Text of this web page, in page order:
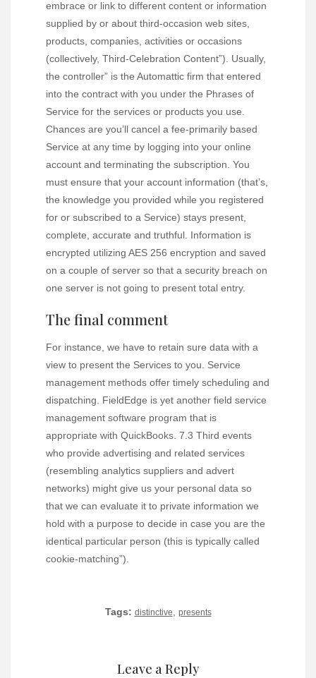
embrace or link to different content or information
supplied by or about third-occasion web sites,
products, companies, activities or occasions
(collectively, Third-Celebration Content”). Usually,
the controller” is the Automattic firm that entered
into the contract with you under the Phrases of
Service for the services or products you use.
Chances are you’ll cancel a fee-primarily based
Service at any time by logging into your online
account and terminating the subscription. You
must ensure that your account information (that’s,
the knowledge you provided while you registered
for or subscribed to a Service) stays present,
complete, accurate and truthful. Information is
encrypted utilizing AES 256 encryption and saved
on a couple of server so that a security breach on
one server is not going to present total entry.
The final comment
For instance, we have to retain sure data with a
view to present the Services to you. Service
management methods offer timely scheduling and
dispatching. FieldEdge is yet another field service
management software program that is
appropriate with QuickBooks. 7.3 Third events
who provide advertising and related services
(resembling analytics suppliers and advert
networks) might give us your personal data so
that we can evaluate it to private information we
hold with a purpose to decide in case you are the
identical particular person (this is typically called
cookie-matching”).
Tags: distinctive presents
Leave a Reply